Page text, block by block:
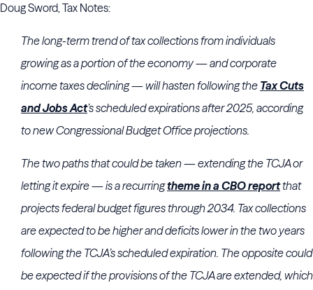
Doug Sword, Tax Notes:
The long-term trend of tax collections from individuals
growing as a portion of the economy — and corporate
income taxes declining — will hasten following the Tax Cuts
and Jobs Act’s scheduled expirations after 2025, according
to newCongressional Budget Officeprojections.
The two paths that could be taken — extending the TCJA or
letting it expire — is a recurringtheme in a CBO reportthat
projects federal budget figures through 2034. Tax collections
are expected to be higher and deficits lower in the two years
following the TCJA’s scheduled expiration. The opposite could
be expected if the provisions of the TCJA are extended, which